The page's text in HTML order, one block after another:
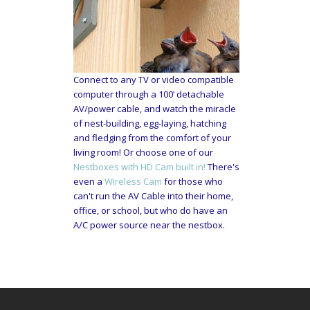
Connect to any TV or video compatible
computer through a 100’ detachable
AV/power cable, and watch the miracle
of nest-building, egg-laying, hatching
and fledging from the comfort of your
living room! Or choose one of our
Nestboxes with HD Cam built in! There's
even a Wireless Cam for those who
can't run the AV Cable into their home,
office, or school, but who do have an
A/C power source near the nestbox.